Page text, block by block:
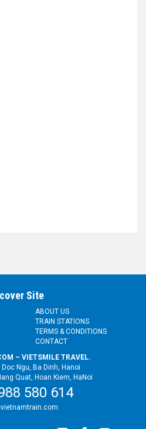
Site
ABOUT US
TRAIN STATIONS
TERMS & CONDITIONS
CONTACT
– VIETSMILE TRAVEL.
Doc Ngu, Ba Dinh, Hanoi
Quat, Hoan Kiem, HaNoi
580 614